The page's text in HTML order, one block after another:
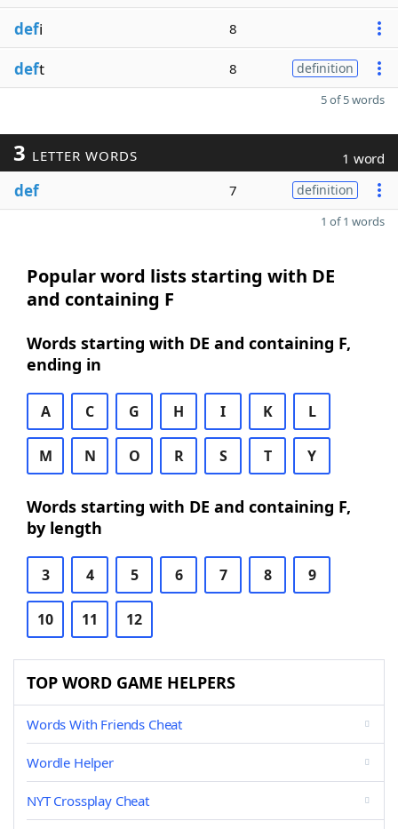
defi 8
deft 8 definition
5 of 5 words
3 LETTER WORDS 1 word
def 7 definition
1 of 1 words
Popular word lists starting with DE
and containing F
Words starting with DE and containing F,
ending in
A C G H I K L
M N O R S T Y
Words starting with DE and containing F,
by length
3 4 5 6 7 8 9
10 11 12
TOP WORD GAME HELPERS
Words With Friends Cheat
Wordle Helper
NYT Crossplay Cheat